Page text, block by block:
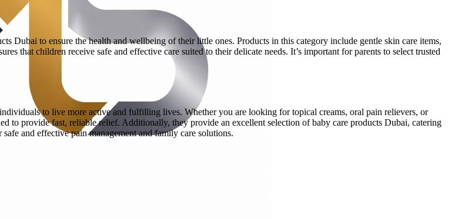
Dubai to ensure the health and wellbeing of their little ones. Products in this category include gentle skin care items,
that children receive safe and effective care suited to their delicate needs. It’s important for parents to select trusted
to live more active and fulfilling lives. Whether you are looking for topical creams, oral pain relievers, or
to provide fast, reliable relief. Additionally, they provide an excellent selection of baby care products Dubai, catering
and effective pain management and family care solutions.